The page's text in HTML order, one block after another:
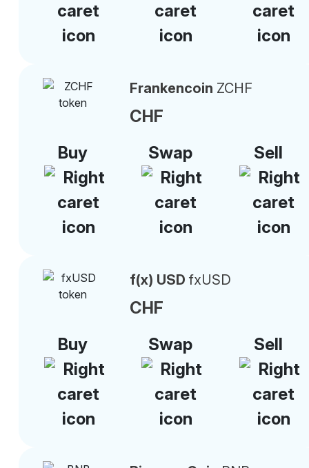
Frankencoin ZCHF
CHF
Buy
Swap Sell
f(x) USD fxUSD
CHF
Buy
Swap Sell